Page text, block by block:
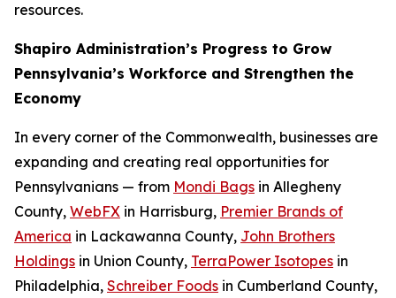
resources.
Shapiro Administration’s Progress to Grow
Pennsylvania’s Workforce and Strengthen the
Economy
In every corner of the Commonwealth, businesses are
expanding and creating real opportunities for
Pennsylvanians — from Mondi Bags in Allegheny
County, WebFX in Harrisburg, Premier Brands of
America in Lackawanna County, John Brothers
Holdings in Union County, TerraPower Isotopes in
Philadelphia, Schreiber Foods in Cumberland County,